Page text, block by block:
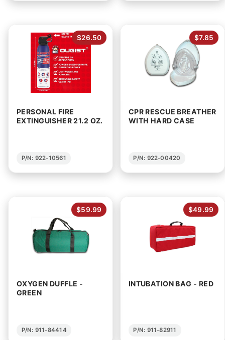
$26.50
PERSONAL FIRE
EXTINGUISHER 21.2 OZ.
P/N: 922-10561
$7.85
CPR RESCUE BREATHER
WITH HARD CASE
P/N: 922-00420
$59.99
OXYGEN DUFFLE -
GREEN
P/N: 911-84414
$49.99
INTUBATION BAG - RED
P/N: 911-82911